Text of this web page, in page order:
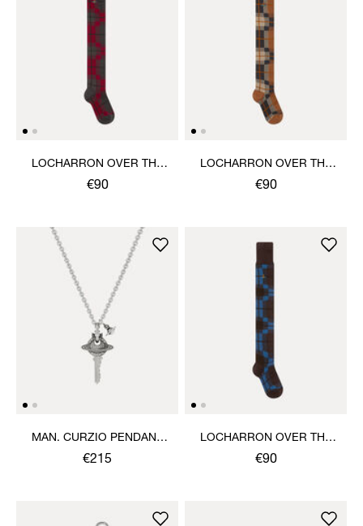
LOCHARRON OVER THE
KNEE SOCK
€90
LOCHARRON OVER THE
KNEE SOCK
€90
MAN. CURZIO PENDANT
NECKLACE
€215
LOCHARRON OVER THE
KNEE SOCK
€90